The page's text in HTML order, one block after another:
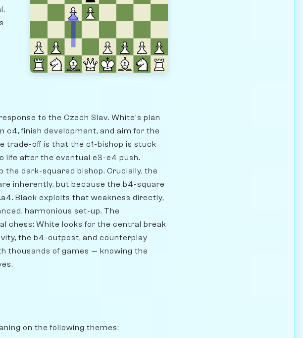
to the Czech Slav. White's plan
c4, finish development, and aim for the
trade-off is that the c1-bishop is stuck
life after the eventual e3-e4 push.
the dark-squared bishop. Crucially, the
inherently, but because the b4-square
Black exploits that weakness directly,
harmonious set-up. The
chess: White looks for the central break
the b4-outpost, and counterplay
thousands of games — knowing the
on the following themes: